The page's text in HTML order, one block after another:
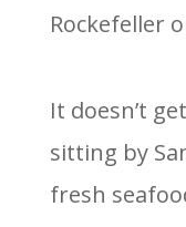
Rockefeller
It doesn’t
sitting by
fresh